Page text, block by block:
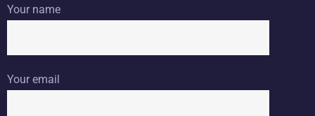
Your name
Your email